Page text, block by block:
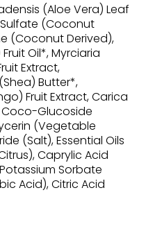
(Aloe Vera) Leaf
(Coconut
(Coconut Derived),
Oil*, Myrciaria
Extract,
Butter*,
Fruit Extract, Carica
Coco-Glucoside
(Vegetable
(Salt), Essential Oils
Caprylic Acid
Sorbate
Acid), Citric Acid